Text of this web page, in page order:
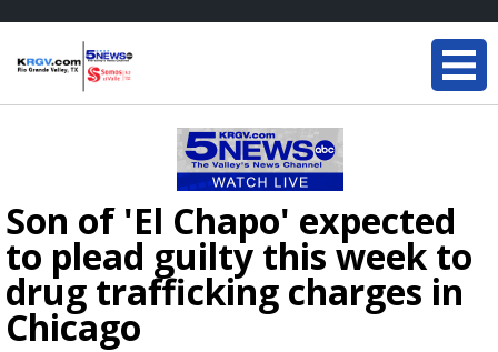
Son of 'El Chapo' expected
to plead guilty this week to
drug trafficking charges in
Chicago